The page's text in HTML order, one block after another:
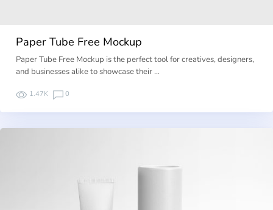
Paper Tube Free Mockup
Paper Tube Free Mockup is the perfect tool for creatives, designers,
and businesses alike to showcase their …
1.47K 0